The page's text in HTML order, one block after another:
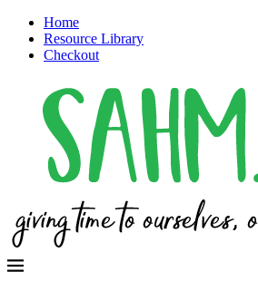
Home
Resource Library
Checkout